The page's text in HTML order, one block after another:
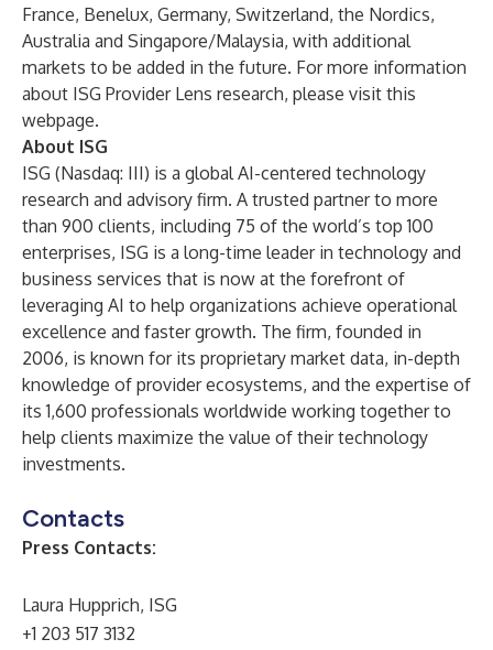
France, Benelux, Germany, Switzerland, the Nordics,
Australia and Singapore/Malaysia, with additional
markets to be added in the future. For more information
about ISG Provider Lens research, please visit this
webpage.
About ISG
ISG (Nasdaq: III) is a global AI-centered technology
research and advisory firm. A trusted partner to more
than 900 clients, including 75 of the world’s top 100
enterprises, ISG is a long-time leader in technology and
business services that is now at the forefront of
leveraging AI to help organizations achieve operational
excellence and faster growth. The firm, founded in
2006, is known for its proprietary market data, in-depth
knowledge of provider ecosystems, and the expertise of
its 1,600 professionals worldwide working together to
help clients maximize the value of their technology
investments.
Contacts
Press Contacts:
Laura Hupprich, ISG
+1 203 517 3132